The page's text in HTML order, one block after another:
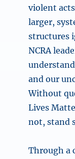
violent
larger,
structures
NCRA
and our
Without
Lives
not, stand
Through a